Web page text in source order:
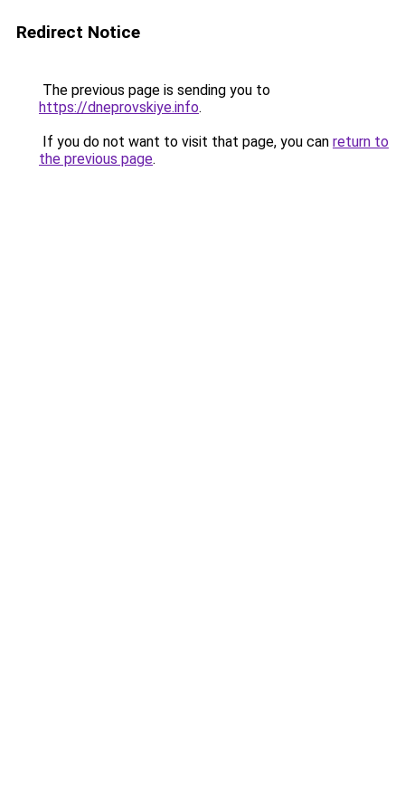
Redirect Notice
The previous page is sending you to
https://dneprovskiye.info.
If you do not want to visit that page, you can return to
the previous page.